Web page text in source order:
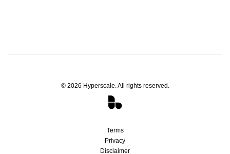
© 2026 Hyperscale. All rights reserved.
Terms
Privacy
Disclaimer